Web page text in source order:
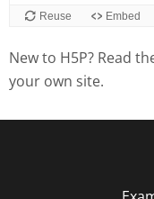
New to H5P? Read
your own site.